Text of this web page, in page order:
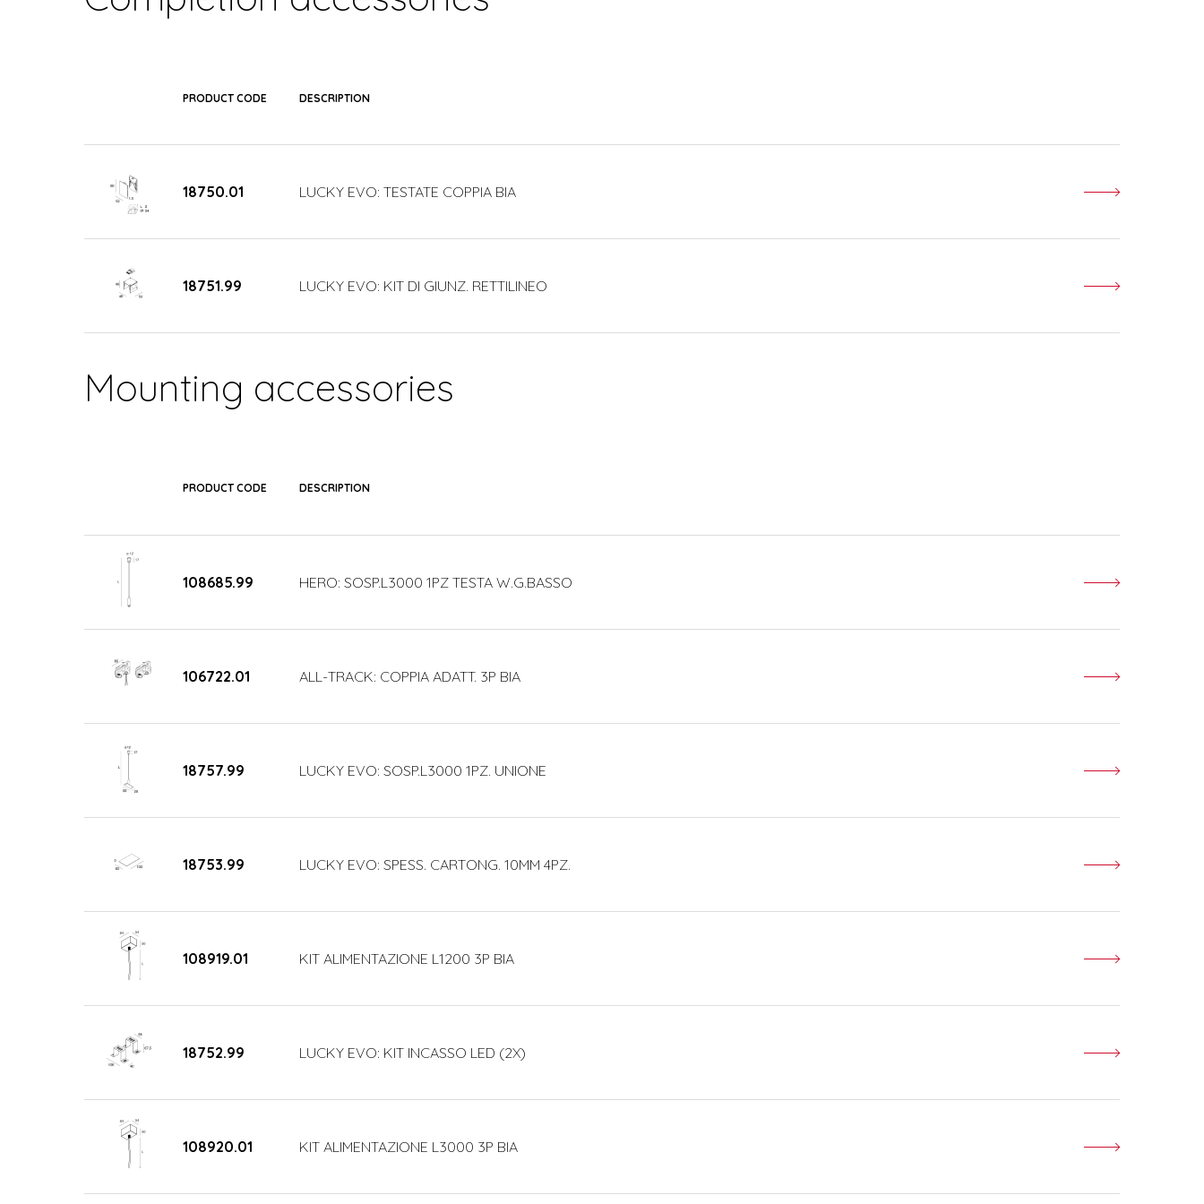
PRODUCT CODE DESCRIPTION
18750.01 LUCKY EVO: TESTATE COPPIA BIA
18751.99 LUCKY EVO: KIT DI GIUNZ. RETTILINEO
Mounting accessories
PRODUCT CODE DESCRIPTION
108685.99 HERO: SOSP.L3000 1PZ TESTA W.G.BASSO
106722.01 ALL-TRACK: COPPIA ADATT. 3P BIA
18757.99 LUCKY EVO: SOSP.L3000 1PZ. UNIONE
18753.99 LUCKY EVO: SPESS. CARTONG. 10MM 4PZ.
108919.01 KIT ALIMENTAZIONE L1200 3P BIA
18752.99 LUCKY EVO: KIT INCASSO LED (2X)
108920.01 KIT ALIMENTAZIONE L3000 3P BIA